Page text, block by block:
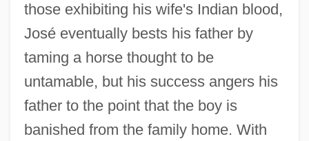
those exhibiting his wife's Indian blood,
José eventually bests his father by
taming a horse thought to be
untamable, but his success angers his
father to the point that the boy is
banished from the family home. With